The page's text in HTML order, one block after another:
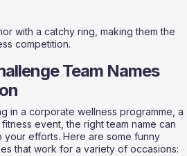
with a catchy ring, making them the
competition.
Team Names
in a corporate wellness programme, a
event, the right team name can
efforts. Here are some funny
that work for a variety of occasions: